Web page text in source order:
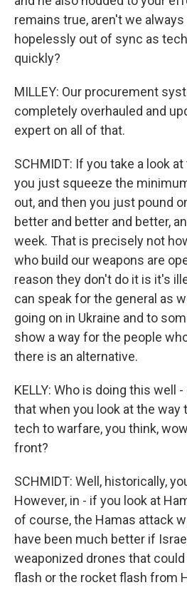
remains true, aren't we
hopelessly out of sync as
quickly?
MILLEY: Our procurement
completely overhauled and
expert on all of that.
SCHMIDT: If you take a look
you just squeeze the
out, and then you just pound
better and better and better,
week. That is precisely not
who build our weapons are
reason they don't do it is it's
can speak for the general as
going on in Ukraine and to
show a way for the people
there is an alternative.
KELLY: Who is doing this well
that when you look at the way
tech to warfare, you think,
front?
SCHMIDT: Well, historically,
However, in - if you look at
of course, the Hamas attack
have been much better if
weaponized drones that
flash or the rocket flash from